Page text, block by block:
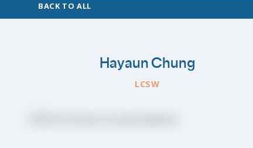
BACK TO ALL
Hayaun Chung
LCSW